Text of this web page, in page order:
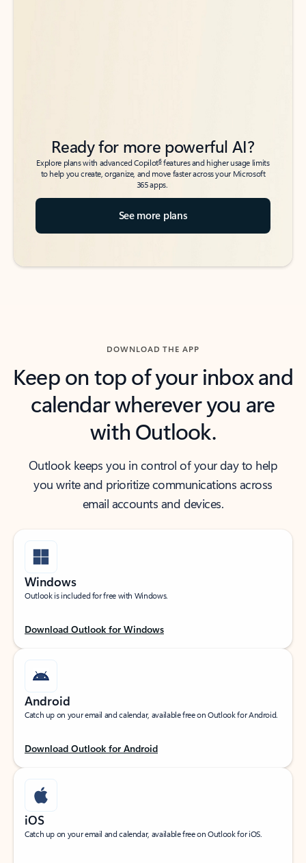
Ready for more powerful AI?
Explore plans with advanced Copilot6features and higher usage limits
to help you create, organize, and move faster across your Microsoft
365 apps.
See more plans
DOWNLOAD THE APP
Keep on top of your inbox and
calendar wherever you are
with Outlook.
Outlook keeps you in control of your day to help
you write and prioritize communications across
email accounts and devices.
Windows
Outlook is included for free with Windows.
Download Outlook for Windows
Android
Catch up on your email and calendar, available free on Outlook for Android.
Download Outlook for Android
iOS
Catch up on your email and calendar, available free on Outlook for iOS.